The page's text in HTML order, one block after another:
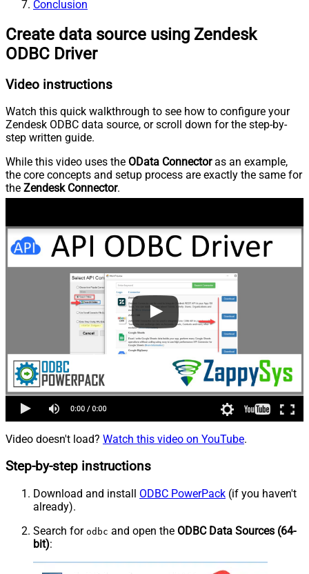
Conclusion
Create data source using Zendesk
ODBC Driver
Video instructions
Watch this quick walkthrough to see how to configure your
Zendesk ODBC data source, or scroll down for the step-by-
step written guide.
While this video uses the OData Connectoras an example,
the core concepts and setup process are exactly the same for
the Zendesk Connector.
Video doesn't load? Watch this video on YouTube.
Step-by-step instructions
Download and install ODBC PowerPack (if you haven't
already).
Search for odbc and open the ODBC Data Sources (64-
bit):